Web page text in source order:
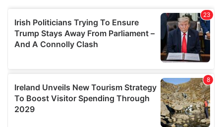
We also share information about your use of our site with
our social media, advertising and analytics partners who
may combine it with other information that you’ve
provided to them or that they’ve collected from your use